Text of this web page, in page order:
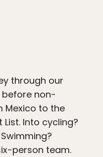
through our
before non-
Mexico to the
Into cycling?
person team.